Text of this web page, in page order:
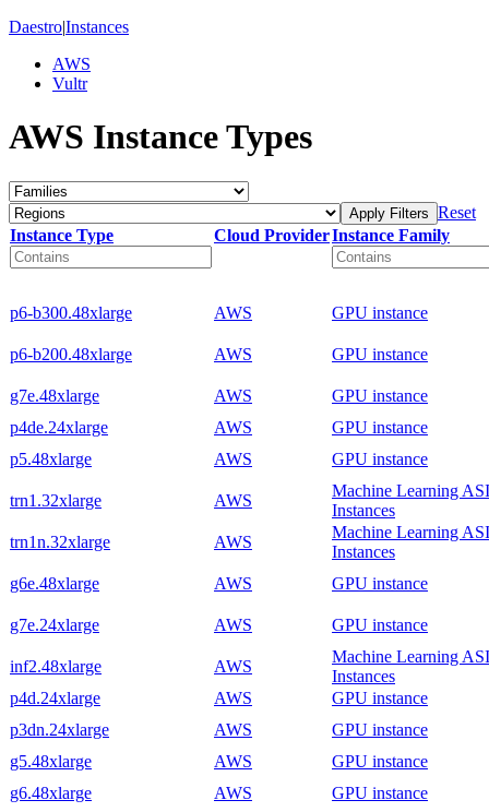
Daestro|Instances
AWS
Vultr
AWS Instance Types
Apply Filters Reset
Instance Type
Cloud ProviderInstance Family
p6-b300.48xlarge AWS GPU instance
p6-b200.48xlarge AWS GPU instance
g7e.48xlarge AWS
GPU instance
p4de.24xlarge
AWS
GPU instance
p5.48xlarge
AWS GPU instance
trn1.32xlarge AWS
Machine Learning
Instances
trn1n.32xlarge
AWS
Machine Learning
Instances
g6e.48xlarge
AWS GPU instance
g7e.24xlarge AWS GPU instance
inf2.48xlarge AWS
Machine Learning
Instances
p4d.24xlarge
AWS
GPU instance
p3dn.24xlarge
AWS
GPU instance
g5.48xlarge
AWS
GPU instance
g6.48xlarge
AWS GPU instance